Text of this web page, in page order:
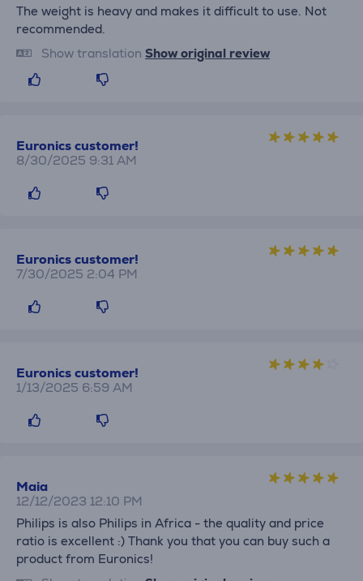
The weight is heavy and makes it difficult to use. Not
recommended.
Show translation Show original review
Euronics customer!
8/30/2025 9:31 AM
Euronics customer!
7/30/2025 2:04 PM
Euronics customer!
1/13/2025 6:59 AM
Maia
12/12/2023 12:10 PM
Philips is also Philips in Africa - the quality and price
ratio is excellent :) Thank you that you can buy such a
product from Euronics!